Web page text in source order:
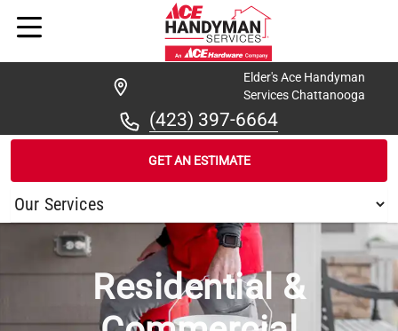
Elder's Ace Handyman
Services Chattanooga
(423) 397-6664
GET AN ESTIMATE
/ ... / COLLEGEDALE
Residential &